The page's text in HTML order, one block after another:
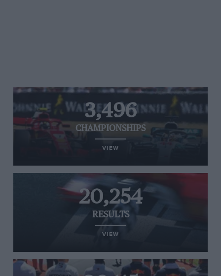
3,496
CHAMPIONSHIPS
VIEW
20,254
RESULTS
VIEW